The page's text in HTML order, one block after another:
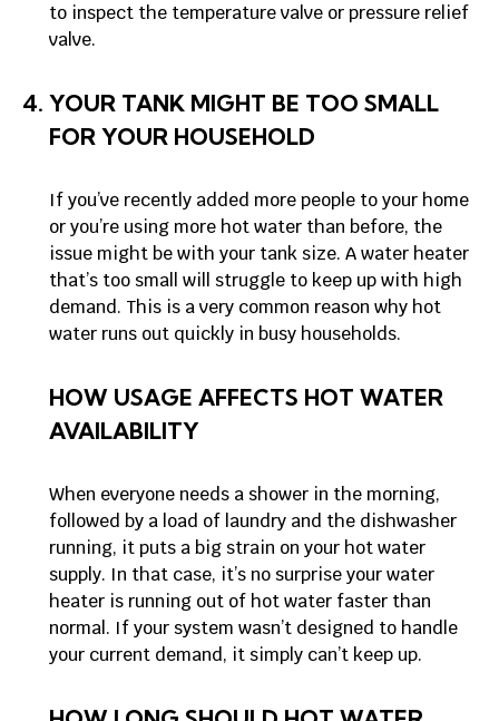
to inspect the temperature valve or pressure relief
valve.
YOUR TANK MIGHT BE TOO SMALL
FOR YOUR HOUSEHOLD
If you’ve recently added more people to your home
or you’re using more hot water than before, the
issue might be with your tank size. A water heater
that’s too small will struggle to keep up with high
demand. This is a very common reason why hot
water runs out quickly in busy households.
HOW USAGE AFFECTS HOT WATER
AVAILABILITY
When everyone needs a shower in the morning,
followed by a load of laundry and the dishwasher
running, it puts a big strain on your hot water
supply. In that case, it’s no surprise your water
heater is running out of hot water faster than
normal. If your system wasn’t designed to handle
your current demand, it simply can’t keep up.